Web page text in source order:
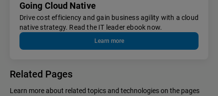
Going Cloud Native
Drive cost efficiency and gain business agility with a cloud
native strategy. Read the IT leader ebook now.
Learn more
Related Pages
Learn more about related topics and technologies on the pages